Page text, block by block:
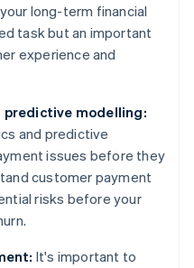
long-term financial
task but an important
experience and
predictive modelling:
and predictive
issues before they
customer payment
risks before your
It's important to